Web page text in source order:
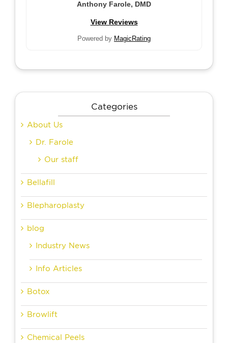
Anthony Farole, DMD
View Reviews
Powered by MagicRating
Categories
About Us
Dr. Farole
Our staff
Bellafill
Blepharoplasty
blog
Industry News
Info Articles
Botox
Browlift
Chemical Peels